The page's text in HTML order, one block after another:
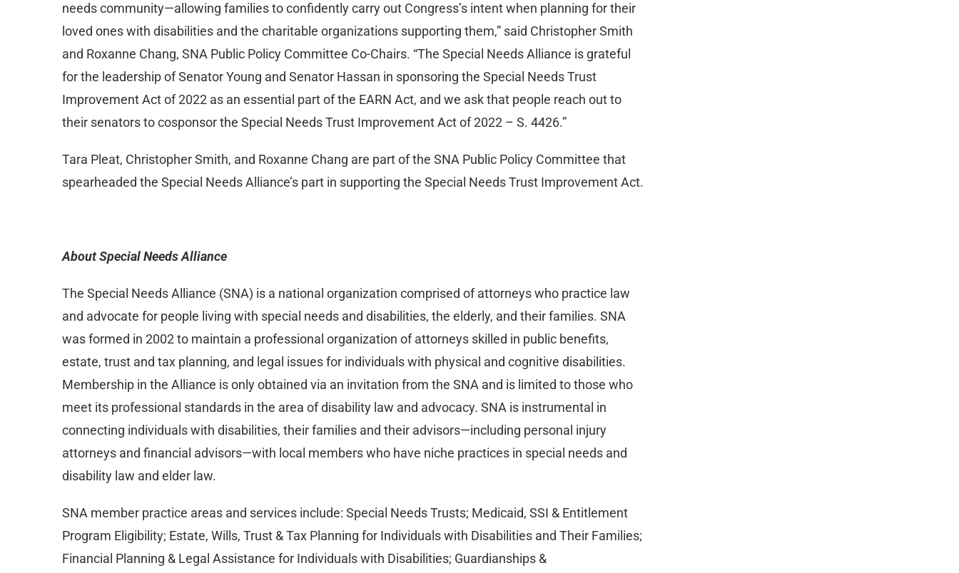
needs community—allowing families to confidently carry out Congress’s intent when planning for their
loved ones with disabilities and the charitable organizations supporting them,” said Christopher Smith
and Roxanne Chang, SNA Public Policy Committee Co-Chairs. “The Special Needs Alliance is grateful
for the leadership of Senator Young and Senator Hassan in sponsoring the Special Needs Trust
Improvement Act of 2022 as an essential part of the EARN Act, and we ask that people reach out to
their senators to cosponsor the Special Needs Trust Improvement Act of 2022 – S. 4426.”
Tara Pleat, Christopher Smith, and Roxanne Chang are part of the SNA Public Policy Committee that
spearheaded the Special Needs Alliance’s part in supporting the Special Needs Trust Improvement Act.
About Special Needs Alliance
The Special Needs Alliance (SNA) is a national organization comprised of attorneys who practice law
and advocate for people living with special needs and disabilities, the elderly, and their families. SNA
was formed in 2002 to maintain a professional organization of attorneys skilled in public benefits,
estate, trust and tax planning, and legal issues for individuals with physical and cognitive disabilities.
Membership in the Alliance is only obtained via an invitation from the SNA and is limited to those who
meet its professional standards in the area of disability law and advocacy. SNA is instrumental in
connecting individuals with disabilities, their families and their advisors—including personal injury
attorneys and financial advisors—with local members who have niche practices in special needs and
disability law and elder law.
SNA member practice areas and services include: Special Needs Trusts; Medicaid, SSI & Entitlement
Program Eligibility; Estate, Wills, Trust & Tax Planning for Individuals with Disabilities and Their Families;
Financial Planning & Legal Assistance for Individuals with Disabilities; Guardianships &